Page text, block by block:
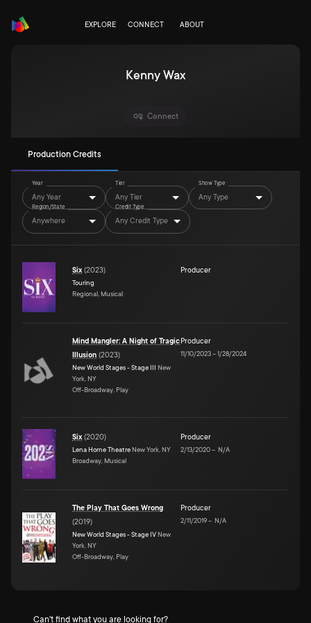
EXPLORE CONNECT ABOUT
Kenny Wax
Connect
Production Credits
Year
Any Year
Tier
Any Tier
Show Type
Any Type
Region/State
Anywhere
Credit Type
Any Credit Type
Six(2023)
Touring
Regional, Musical
Producer
Mind Mangler: A Night of Tragic
Illusion (2023)
New World Stages - Stage III New
York, NY
Off-Broadway, Play
Producer
11/10/2023–1/28/2024
Six(2020)
Lena Horne Theatre New York, NY
Broadway, Musical
Producer
2/13/2020– N/A
The Play That Goes Wrong
(2019)
New World Stages - Stage IV New
York, NY
Off-Broadway, Play
Producer
2/11/2019– N/A
Can't find what you are looking for?